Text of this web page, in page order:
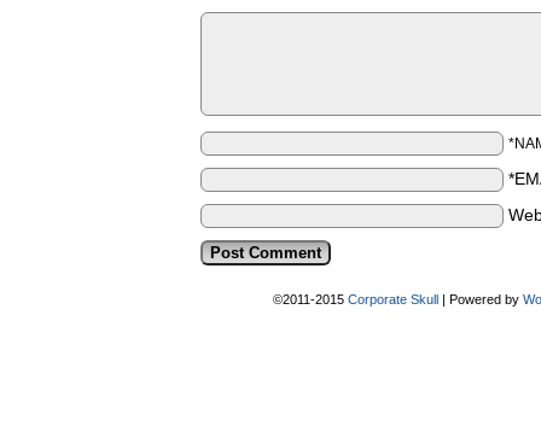
©2011-2015 Corporate Skull | Powered by